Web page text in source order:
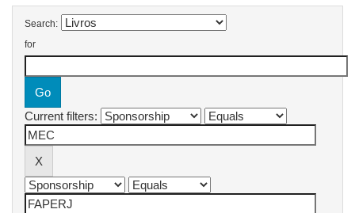
Search:
for
Current filters: